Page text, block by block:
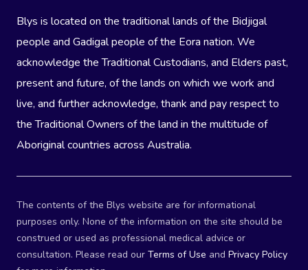
Blys is located on the traditional lands of the Bidjigal
people and Gadigal people of the Eora nation. We
acknowledge the Traditional Custodians, and Elders past,
present and future, of the lands on which we work and
live, and further acknowledge, thank and pay respect to
the Traditional Owners of the land in the multitude of
Aboriginal countries across Australia.
The contents of the Blys website are for informational
purposes only. None of the information on the site should be
construed or used as professional medical advice or
consultation. Please read our Terms of Use and Privacy Policy